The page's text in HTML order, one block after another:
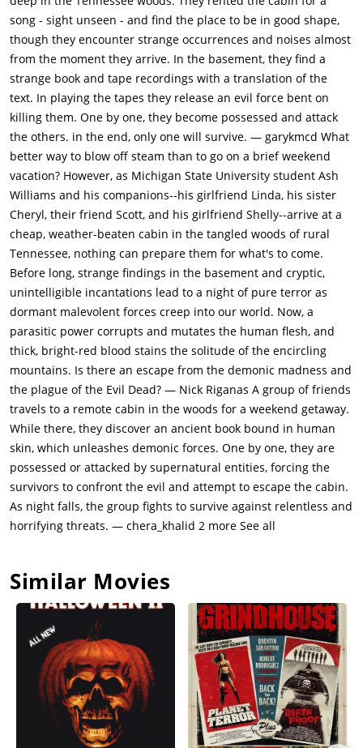
but soon after Shelly (Theresa Tilly) becomes possessed and
attacks Scotty (Richard DeManincor) who dismembers her with
an axe. They wrap the dismembered body-parts in a blanket
and bury them, after which Scotty leaves to find a trail out of
the woods.Ash goes to check on Linda, but finds her to be
possessed also. Scotty returns, but is mutilated by trees.
Before losing consciousness he tells Ash there is a trail in the
woods. After Linda tricks Ash by returning to (seemingly)
normal, Ash drags her outside. He goes back to check on
Scotty, who dies. Linda later returns and tries to stab Ash, but
she falls on the dagger. Ash drags her outside to cut her up
with a chainsaw, but he simply buries her instead. She rises
from the grave and Ash beheads her with a shovel. The head
soon comes back to life and taunts him, and the body arises
and chases Ash back to the cabin.He returns to find the cellar
door open. Cheryl jumps at the window and tries to break in.
Ash shoots her, but she doesn't die. Ash barricades both the
front and back doors. He runs back into the cellar to find a box
of shotgun shells and experiences a strange series of events
including the cellar filling with blood and hearing things in his
mind.Cheryl tries to attack Ash through the door, but he shoots
her and then slides a bookshelf in front of the door. Scotty's
dead body suddenly animates and he and Cheryl come at Ash
again. Suddenly they begin to scream, and smoke starts to rise
from their bodies. Ash notices that The Book of the Dead has
fallen into the fireplace. He puts it directly into the flames and
the demons stop and begin to rot away as dawn breaks. Ash is
runs him down. The screen goes black as Ash turns around
song - sight unseen - and find the place to be in good shape,
though they encounter strange occurrences and noises almost
from the moment they arrive. In the basement, they find a
strange book and tape recordings with a translation of the
text. In playing the tapes they release an evil force bent on
killing them. One by one, they become possessed and attack
the others. in the end, only one will survive. — garykmcd What
better way to blow off steam than to go on a brief weekend
vacation? However, as Michigan State University student Ash
Williams and his companions--his girlfriend Linda, his sister
Cheryl, their friend Scott, and his girlfriend Shelly--arrive at a
cheap, weather-beaten cabin in the tangled woods of rural
Tennessee, nothing can prepare them for what's to come.
Before long, strange findings in the basement and cryptic,
unintelligible incantations lead to a night of pure terror as
dormant malevolent forces creep into our world. Now, a
parasitic power corrupts and mutates the human flesh, and
thick, bright-red blood stains the solitude of the encircling
mountains. Is there an escape from the demonic madness and
the plague of the Evil Dead? — Nick Riganas A group of friends
travels to a remote cabin in the woods for a weekend getaway.
While there, they discover an ancient book bound in human
skin, which unleashes demonic forces. One by one, they are
possessed or attacked by supernatural entities, forcing the
survivors to confront the evil and attempt to escape the cabin.
As night falls, the group fights to survive against relentless and
horrifying threats. — chera_khalid 2 more See all
Similar Movies